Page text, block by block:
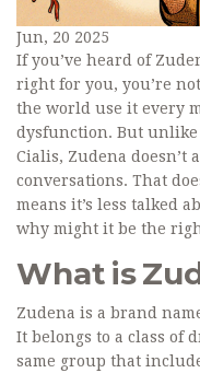
Jun, 20 2025
If you’ve heard of
right for you, you’re
the world use it every
dysfunction. But
Cialis, Zudena doesn’t
conversations. That
means it’s less talked
why might it be the
What is
Zudena is a brand
It belongs to a class of
same group that